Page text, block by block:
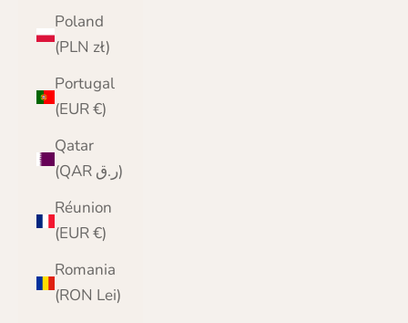
Poland
(PLN zł)
Portugal
(EUR €)
Qatar
(QAR ر.ق)
Réunion
(EUR €)
Romania
(RON Lei)